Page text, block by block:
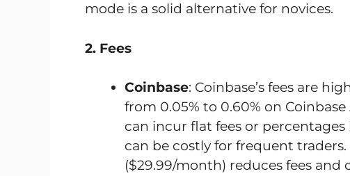
mode is a solid alternative for novices.
2. Fees
Coinbase: Coinbase’s fees are
from 0.05% to 0.60% on
can incur flat fees or
can be costly for frequent
($29.99/month) reduces fees and